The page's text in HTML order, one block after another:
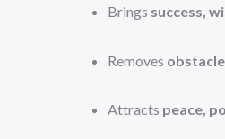
Brings success,
Removes
Attracts peace,